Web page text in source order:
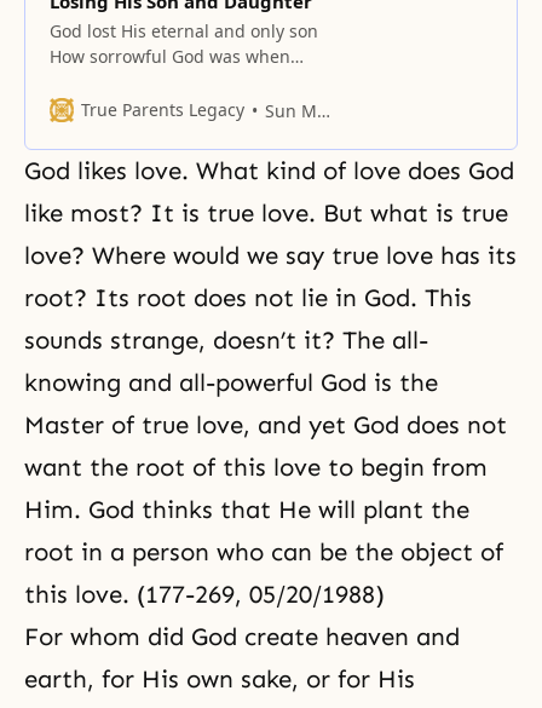
God lost His eternal and only son
How sorrowful God was when
and sank away from Him! They
partners for God, who embodies
the pure essence of love. God’s
sorrow exceeded that of any
True Parents Legacy Sun Myung Moon
God likes love. What kind of love does God
like most? It is true love. But what is true
love? Where would we say true love has its
root? Its root does not lie in God. This
sounds strange, doesn’t it? The all-
knowing and all-powerful God is the
Master of true love, and yet God does not
want the root of this love to begin from
Him. God thinks that He will plant the
root in a person who can be the object of
this love. (177-269, 05/20/1988)
For whom did God create heaven and
earth, for His own sake, or for His